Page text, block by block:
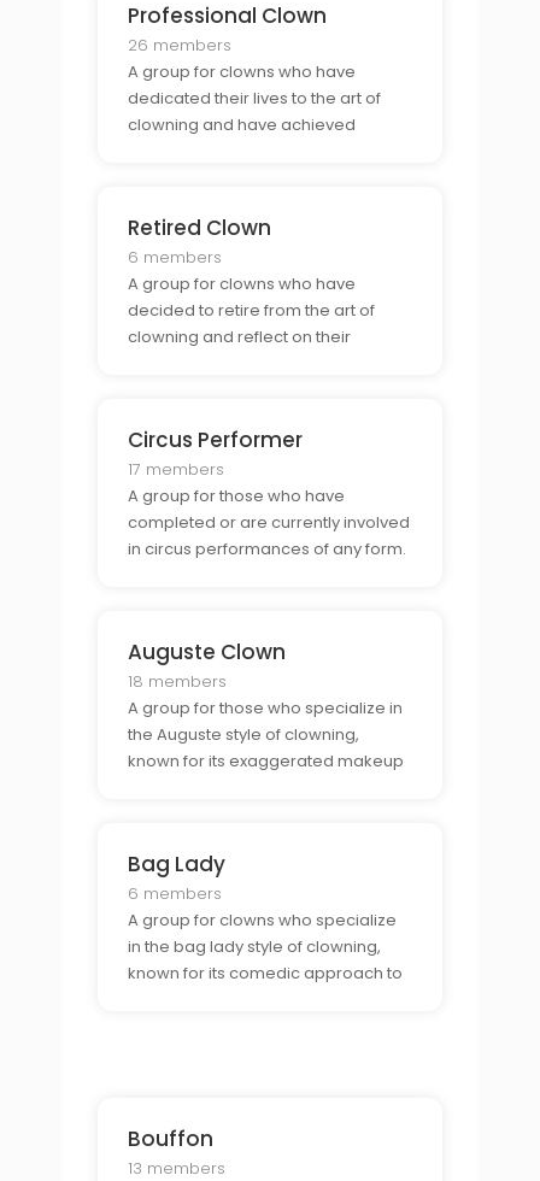
Professional Clown
26 members
A group for clowns who have
dedicated their lives to the art of
clowning and have achieved
Retired Clown
6 members
A group for clowns who have
decided to retire from the art of
clowning and reflect on their
Circus Performer
17 members
A group for those who have
completed or are currently involved
in circus performances of any form.
Auguste Clown
18 members
A group for those who specialize in
the Auguste style of clowning,
known for its exaggerated makeup
Bag Lady
6 members
A group for clowns who specialize
in the bag lady style of clowning,
known for its comedic approach to
Bouffon
13 members